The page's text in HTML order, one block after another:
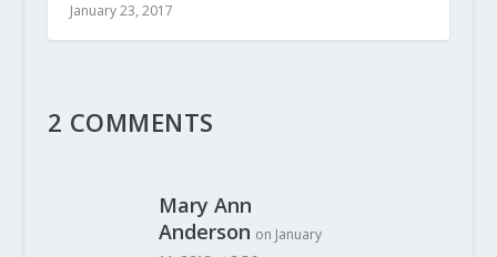
January 23, 2017
2 COMMENTS
Mary Ann
Anderson on January